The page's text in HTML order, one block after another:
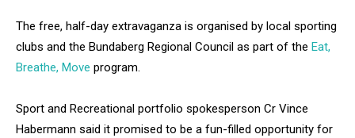
The free, half-day extravaganza is organised by local sporting
clubs and the Bundaberg Regional Council as part of the Eat,
Breathe, Move program.
Sport and Recreational portfolio spokesperson Cr Vince
Habermann said it promised to be a fun-filled opportunity for